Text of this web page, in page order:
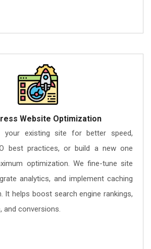
Website Optimization
your existing site for better speed,
best practices, or build a new one
optimization. We fine-tune site
analytics, and implement caching
It helps boost search engine rankings,
and conversions.